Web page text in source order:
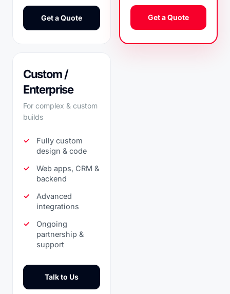
Get a Quote Get a Quote
Custom /
Enterprise
For complex & custom
builds
Fully custom
design & code
Web apps, CRM &
backend
Advanced
integrations
Ongoing
partnership &
support
Talk to Us